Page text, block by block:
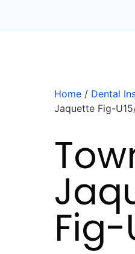
Home / Dental
Jaquette Fig-
Fig-